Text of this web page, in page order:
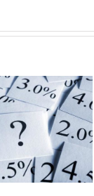
Liability
Bill passes
3rd
reading in